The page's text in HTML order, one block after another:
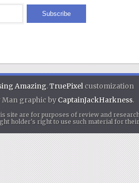
Amazing.TruePixel customization
Man graphic by CaptainJackHarkness.
site are for purposes of review and
holder's right to use such material for